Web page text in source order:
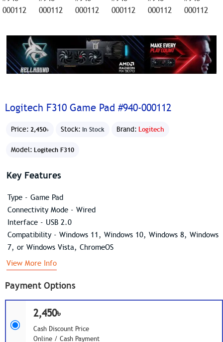
Logitech F310 Game Pad #940-000112
Price: 2,450৳ Stock: In Stock Brand: Logitech
Model: Logitech F310
Payment Options
2,450৳
Cash Discount Price
Online / Cash Payment
Key Features
Type - Game Pad
Connectivity Mode - Wired
Interface - USB 2.0
Compatibility - Windows 11, Windows 10, Windows 8, Windows
7, or Windows Vista, ChromeOS
View More Info